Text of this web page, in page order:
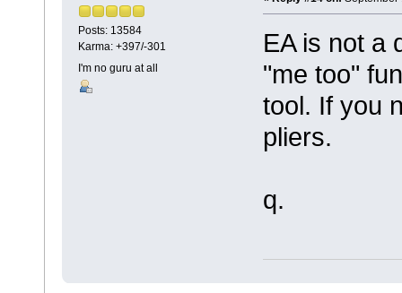
Posts: 13584
Karma: +397/-301
I'm no guru at all
EA is not a
"me too"
tool. If you
pliers.
q.